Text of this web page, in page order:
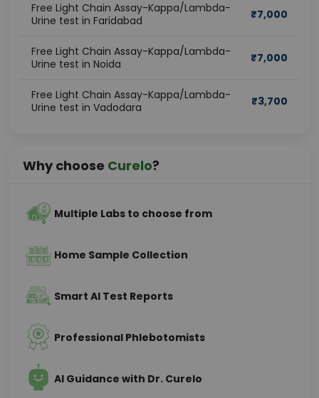
Free Light Chain Assay-Kappa/Lambda-
Urine test in Faridabad
₹7,000
Free Light Chain Assay-Kappa/Lambda-
Urine test in Noida
₹7,000
Free Light Chain Assay-Kappa/Lambda-
Urine test in Vadodara
₹3,700
Why choose Curelo?
Multiple Labs to choose from
Home Sample Collection
Smart AI Test Reports
Professional Phlebotomists
AI Guidance with Dr. Curelo